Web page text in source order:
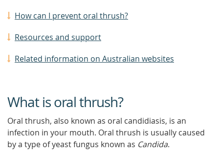
How can I prevent oral thrush?
Resources and support
Related information on Australian websites
What is oral thrush?
Oral thrush, also known as oral candidiasis, is an
infection in your mouth. Oral thrush is usually caused
by a type of yeast fungus known as Candida.